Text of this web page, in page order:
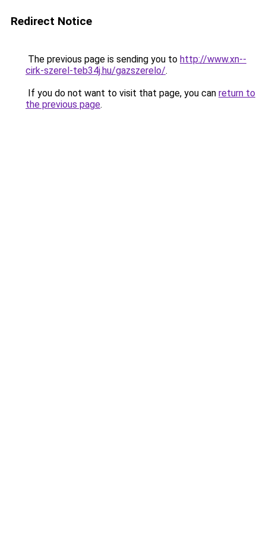
Redirect Notice
The previous page is sending you to http://www.xn--
cirk-szerel-teb34j.hu/gazszerelo/.
If you do not want to visit that page, you can return to
the previous page.